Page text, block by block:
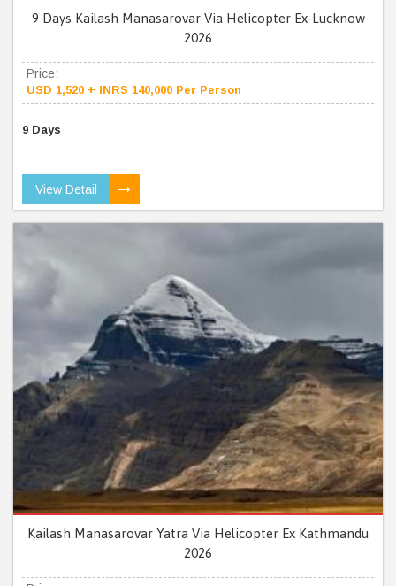
9 Days Kailash Manasarovar Via Helicopter Ex-Lucknow
2026
Price:
USD 1,520 + INRS 140,000 Per Person
9 Days
View Detail
Kailash Manasarovar Yatra Via Helicopter Ex Kathmandu
2026